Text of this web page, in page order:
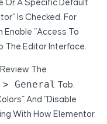
Or A Specific Default
Is Checked. For
Enable “Access To
The Editor Interface.
The
General Tab.
And “Disable
With How Elementor